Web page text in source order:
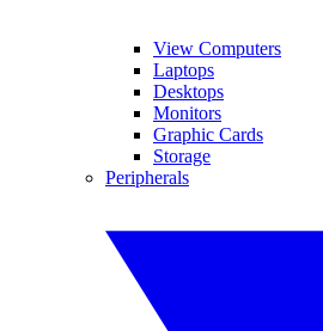
View Computers
Laptops
Desktops
Monitors
Graphic Cards
Storage
Peripherals